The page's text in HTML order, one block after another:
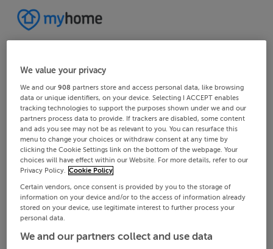
We value your privacy
We and our908 partners store and access personal data, like browsing
data or unique identifiers, on your device. Selecting I ACCEPT enables
tracking technologies to support the purposes shown under we and our
partners process data to provide. If trackers are disabled, some content
and ads you see may not be as relevant to you. You can resurface this
menu to change your choices or withdraw consent at any time by
clicking the Cookie Settings link on the bottom of the webpage. Your
choices will have effect within our Website. For more details, refer to our
Privacy Policy. Cookie Policy
Certain vendors, once consent is provided by you to the storage of
information on your device and/or to the access of information already
stored on your device, use legitimate interest to further process your
personal data.
We and our partners collect and use data